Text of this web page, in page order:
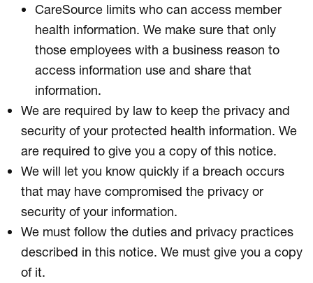
CareSource limits who can access member
health information. We make sure that only
those employees with a business reason to
access information use and share that
information.
We are required by law to keep the privacy and
security of your protected health information. We
are required to give you a copy of this notice.
We will let you know quickly if a breach occurs
that may have compromised the privacy or
security of your information.
We must follow the duties and privacy practices
described in this notice. We must give you a copy
of it.